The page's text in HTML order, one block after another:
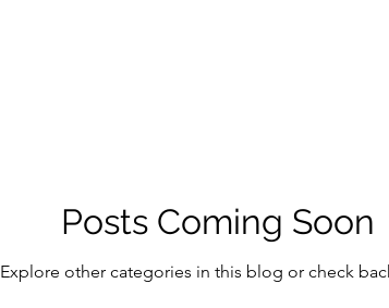
Posts Coming Soon
Explore other categories in this blog or check